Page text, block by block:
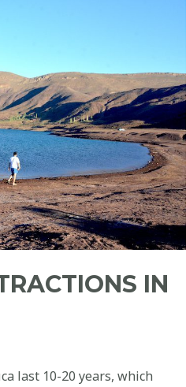
IN
last 10-20 years, which